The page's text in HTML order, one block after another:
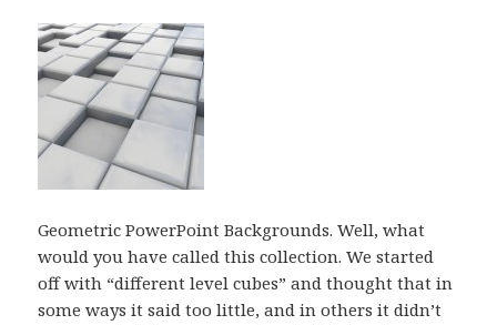
Geometric PowerPoint Backgrounds. Well, what
would you have called this collection. We started
off with “different level cubes” and thought that in
some ways it said too little, and in others it didn’t